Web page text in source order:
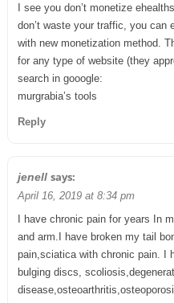
I see you don’t monetize
don’t waste your traffic, you can
with new monetization method.
for any type of website (they
search in gooogle:
murgrabia’s tools
Reply
jenell says:
April 16, 2019 at 8:34 pm
I have chronic pain for years In
and arm.I have broken my tail
pain,sciatica with chronic pain. I
bulging discs,